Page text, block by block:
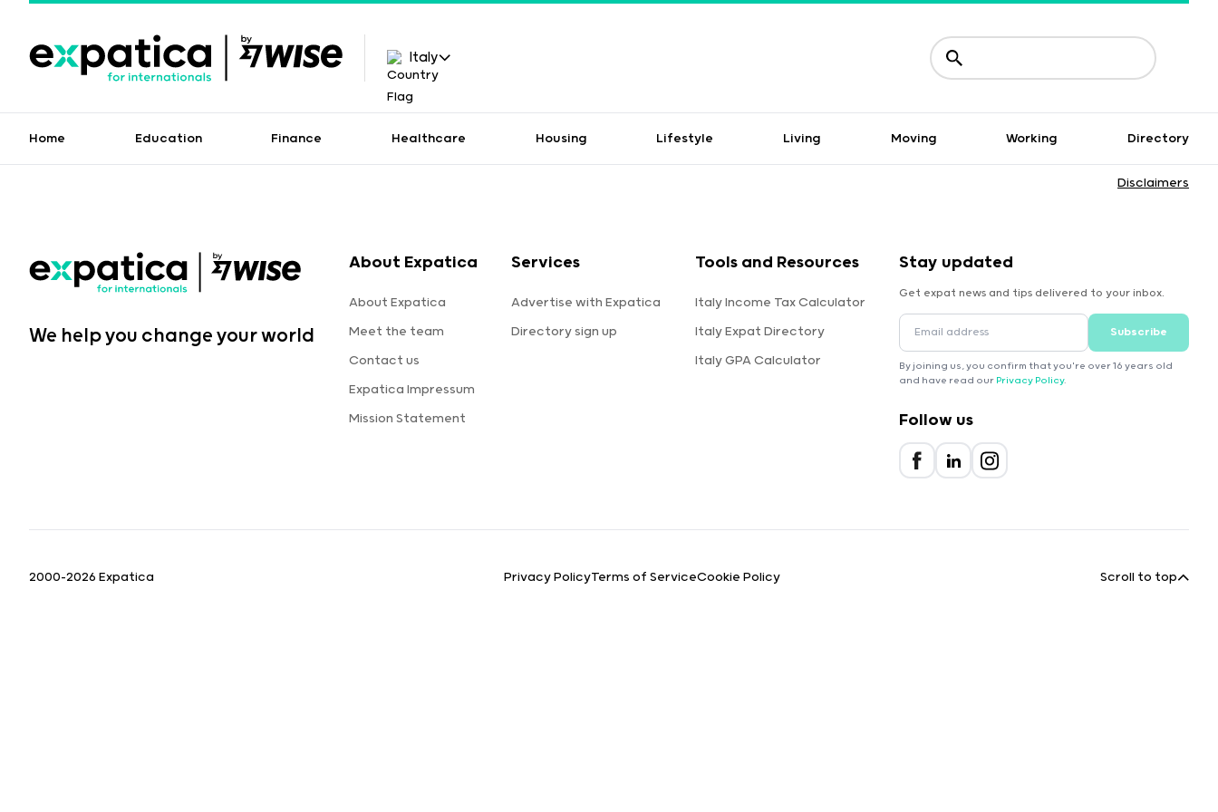
Italy
Home Education Finance Healthcare Housing Lifestyle Living Moving Working Directory
Disclaimers
We help you change your world
About Expatica
About Expatica
Meet the team
Contact us
Expatica Impressum
Mission Statement
Services
Advertise with Expatica
Directory sign up
Tools and Resources
Italy Income Tax Calculator
Italy Expat Directory
Italy GPA Calculator
Stay updated
Get expat news and tips delivered to your inbox.
Subscribe
By joining us, you confirm that you're over 16 years old
and have read our Privacy Policy.
Follow us
2000-2026 Expatica Privacy PolicyTerms of ServiceCookie Policy Scroll to top